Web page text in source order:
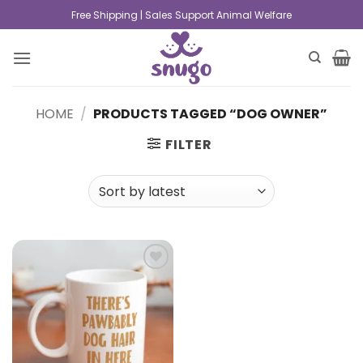
Free Shipping | Sales Support Animal Welfare
HOME / PRODUCTS TAGGED “DOG OWNER”
FILTER
Add to
wishlist